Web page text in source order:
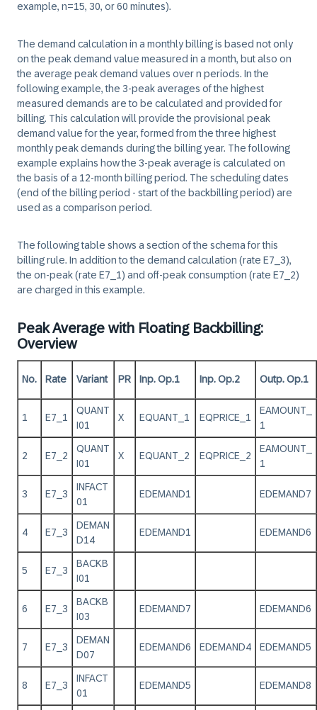
example, n=15, 30, or 60 minutes).
The demand calculation in a monthly billing is based not only
on the peak demand value measured in a month, but also on
the average peak demand values over n periods. In the
following example, the 3-peak averages of the highest
measured demands are to be calculated and provided for
billing. This calculation will provide the provisional peak
demand value for the year, formed from the three highest
monthly peak demands during the billing year. The following
example explains how the 3-peak average is calculated on
the basis of a 12-month billing period. The scheduling dates
(end of the billing period - start of the backbilling period) are
used as a comparison period.
The following table shows a section of the schema for this
billing rule. In addition to the demand calculation (rate E7_3),
the on-peak (rate E7_1) and off-peak consumption (rate E7_2)
are charged in this example.
Peak Average with Floating Backbilling:
Overview
No. Rate Variant PR Inp. Op.1 Inp. Op.2 Outp. Op.1
1 E7_1
QUANT
I01
X EQUANT_1 EQPRICE_1
EAMOUNT_
1
2 E7_2
QUANT
I01
X EQUANT_2 EQPRICE_2
EAMOUNT_
1
3 E7_3
INFACT
01
EDEMAND1 EDEMAND7
4 E7_3
DEMAN
D14
EDEMAND1 EDEMAND6
5 E7_3
BACKB
I01
6 E7_3
BACKB
I03
EDEMAND7 EDEMAND6
7 E7_3
DEMAN
D07
EDEMAND6 EDEMAND4 EDEMAND5
8 E7_3
INFACT
01
EDEMAND5 EDEMAND8